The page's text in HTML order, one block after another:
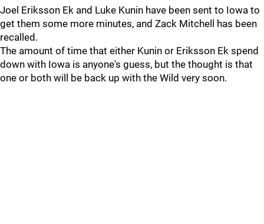
Joel Eriksson Ek and Luke Kunin have been sent to Iowa to
get them some more minutes, and Zack Mitchell has been
recalled.
The amount of time that either Kunin or Eriksson Ek spend
down with Iowa is anyone's guess, but the thought is that
one or both will be back up with the Wild very soon.